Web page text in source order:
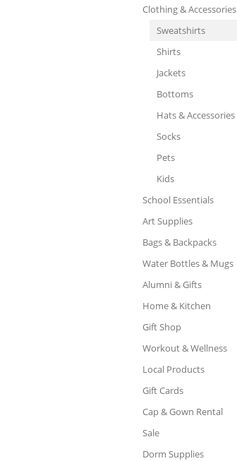
Clothing & Accessories
Sweatshirts
Shirts
Jackets
Bottoms
Hats & Accessories
Socks
Pets
Kids
School Essentials
Art Supplies
Bags & Backpacks
Water Bottles & Mugs
Alumni & Gifts
Home & Kitchen
Gift Shop
Workout & Wellness
Local Products
Gift Cards
Cap & Gown Rental
Sale
Dorm Supplies